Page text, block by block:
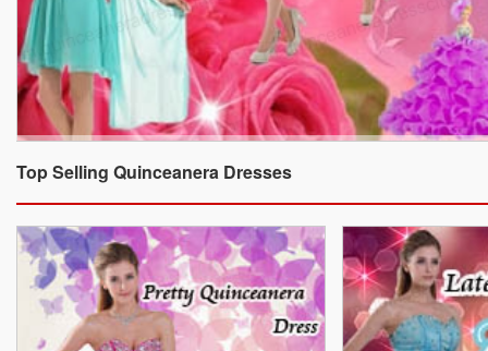
Top Selling Quinceanera Dresses